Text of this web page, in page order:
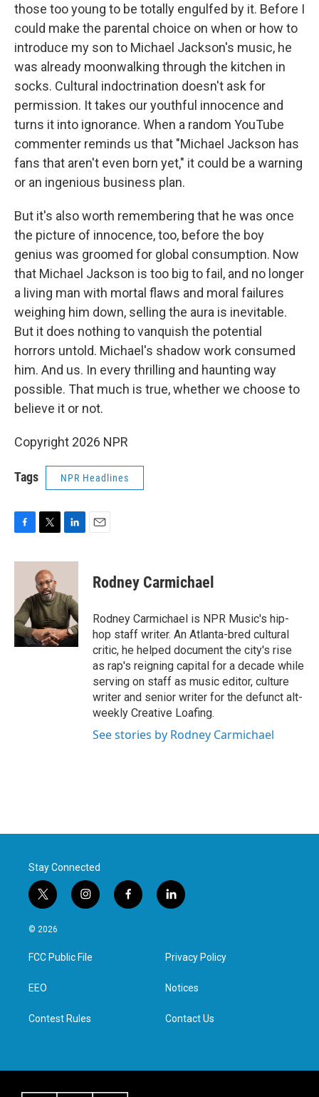
those too young to be totally engulfed by it. Before I
could make the parental choice on when or how to
introduce my son to Michael Jackson's music, he
was already moonwalking through the kitchen in
socks. Cultural indoctrination doesn't ask for
permission. It takes our youthful innocence and
turns it into ignorance. When a random YouTube
commenter reminds us that "Michael Jackson has
fans that aren't even born yet," it could be a warning
or an ingenious business plan.
But it's also worth remembering that he was once
the picture of innocence, too, before the boy
genius was groomed for global consumption. Now
that Michael Jackson is too big to fail, and no longer
a living man with mortal flaws and moral failures
weighing him down, selling the aura is inevitable.
But it does nothing to vanquish the potential
horrors untold. Michael's shadow work consumed
him. And us. In every thrilling and haunting way
possible. That much is true, whether we choose to
believe it or not.
Copyright 2026 NPR
Tags NPR Headlines
F
c
o
k
T
i
t
t
e
r
L
n
e
d
I
n
E
Rodney Carmichael
Rodney Carmichael is NPR Music's hip-
hop staff writer. An Atlanta-bred cultural
critic, he helped document the city's rise
as rap's reigning capital for a decade while
serving on staff as music editor, culture
writer and senior writer for the defunct alt-
weekly Creative Loafing.
See stories by Rodney Carmichael
Stay Connected
t
w
i
t
e
i
n
a
g
f
a
l
i
e
d
n
© 2026
FCC Public File
EEO
Contest Rules
Privacy Policy
Notices
Contact Us